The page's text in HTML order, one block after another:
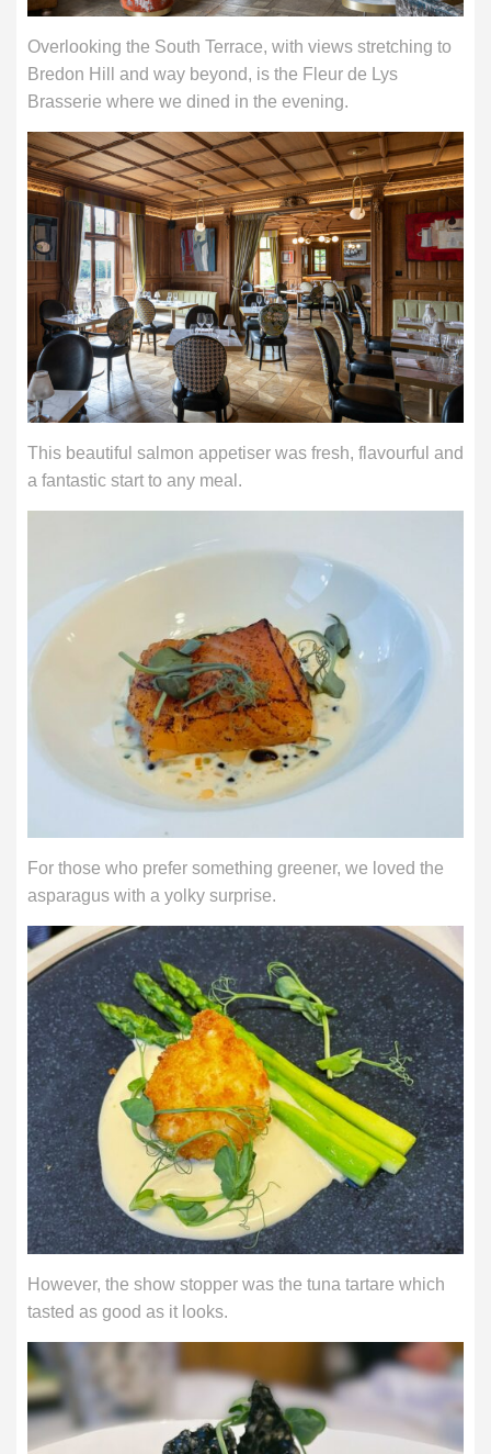
Overlooking the South Terrace, with views stretching to
Bredon Hill and way beyond, is the Fleur de Lys
Brasserie where we dined in the evening.
This beautiful salmon appetiser was fresh, flavourful and
a fantastic start to any meal.
For those who prefer something greener, we loved the
asparagus with a yolky surprise.
However, the show stopper was the tuna tartare which
tasted as good as it looks.